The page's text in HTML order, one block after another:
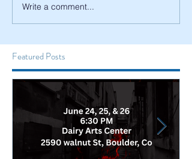
Write a comment...
Featured Posts